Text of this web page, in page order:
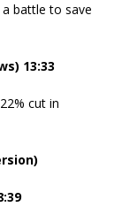
battle to save
13:33
cut in